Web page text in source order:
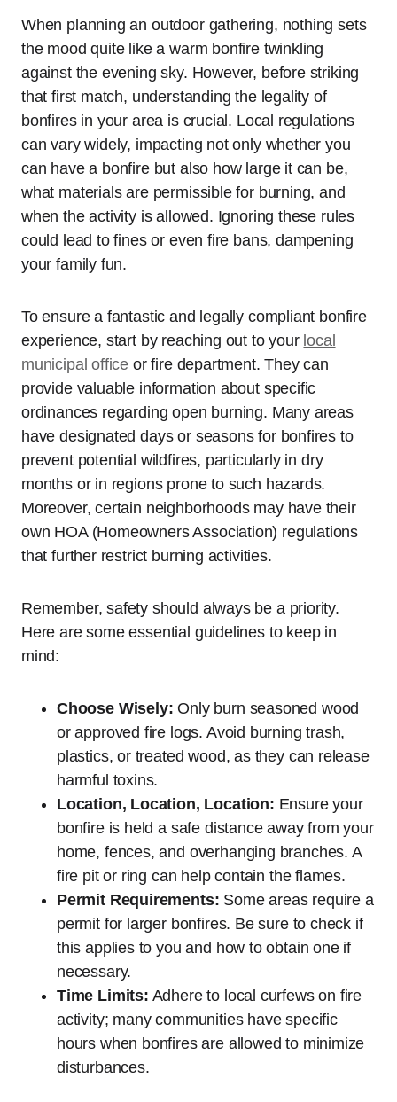
When planning an outdoor gathering, nothing sets
the mood quite like a warm bonfire twinkling
against the evening sky. However, before striking
that first match, understanding the legality of
bonfires in your area is crucial. Local regulations
can vary widely, impacting not only whether you
can have a bonfire but also how large it can be,
what materials are permissible for burning, and
when the activity is allowed. Ignoring these rules
could lead to fines or even fire bans, dampening
your family fun.
To ensure a fantastic and legally compliant bonfire
experience, start by reaching out to your local
municipal office or fire department. They can
provide valuable information about specific
ordinances regarding open burning. Many areas
have designated days or seasons for bonfires to
prevent potential wildfires, particularly in dry
months or in regions prone to such hazards.
Moreover, certain neighborhoods may have their
own HOA (Homeowners Association) regulations
that further restrict burning activities.
Remember, safety should always be a priority.
Here are some essential guidelines to keep in
mind:
Choose Wisely: Only burn seasoned wood
or approved fire logs. Avoid burning trash,
plastics, or treated wood, as they can release
harmful toxins.
Location, Location, Location: Ensure your
bonfire is held a safe distance away from your
home, fences, and overhanging branches. A
fire pit or ring can help contain the flames.
Permit Requirements: Some areas require a
permit for larger bonfires. Be sure to check if
this applies to you and how to obtain one if
necessary.
Time Limits: Adhere to local curfews on fire
activity; many communities have specific
hours when bonfires are allowed to minimize
disturbances.